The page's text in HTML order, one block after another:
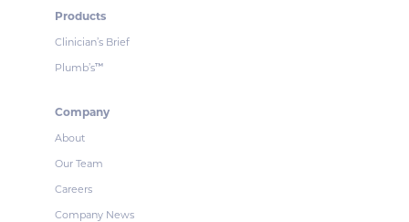
Products
Clinician’s Brief
Plumb’s™
Company
About
Our Team
Careers
Company News